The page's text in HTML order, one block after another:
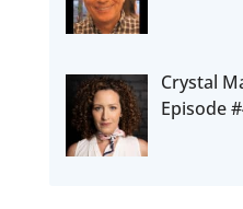
Crystal
Episode